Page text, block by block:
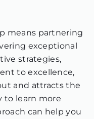
means partnering
exceptional
strategies,
to excellence,
and attracts the
to learn more
can help you